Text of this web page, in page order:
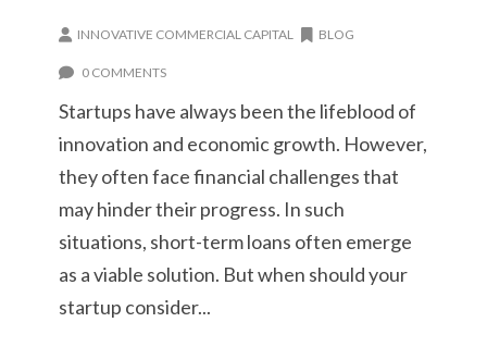
INNOVATIVE COMMERCIAL CAPITAL BLOG
0 COMMENTS
Startups have always been the lifeblood of
innovation and economic growth. However,
they often face financial challenges that
may hinder their progress. In such
situations, short-term loans often emerge
as a viable solution. But when should your
startup consider...